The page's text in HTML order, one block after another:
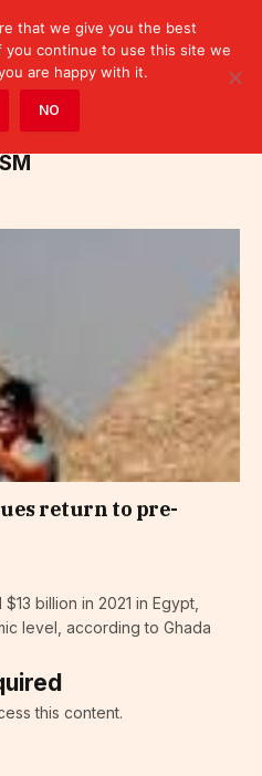
"Tourism" (Page 4)
return to pre-
billion in 2021 in Egypt,
level, according to Ghada
this content.
that we give you the best
continue to use this site we
are happy with it.
NO